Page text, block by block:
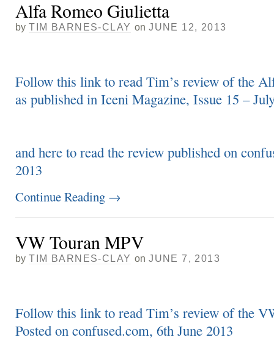
Alfa Romeo Giulietta
by TIM BARNES-CLAY on JUNE 12, 2013
Follow this link to read Tim’s review of the
as published in Iceni Magazine, Issue 15 –
and here to read the review published on
2013
Continue Reading →
VW Touran MPV
by TIM BARNES-CLAY on JUNE 7, 2013
Follow this link to read Tim’s review of the
Posted on confused.com, 6th June 2013